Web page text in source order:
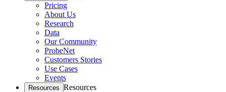
Pricing
About Us
Research
Data
Our Community
ProbeNet
Customers Stories
Use Cases
Events
Resources Resources